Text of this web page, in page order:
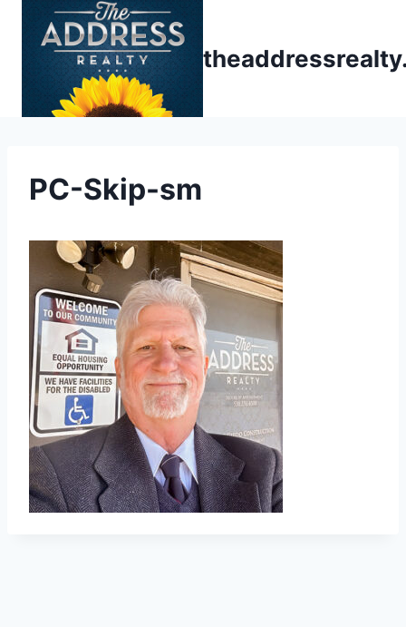
PC-Skip-sm